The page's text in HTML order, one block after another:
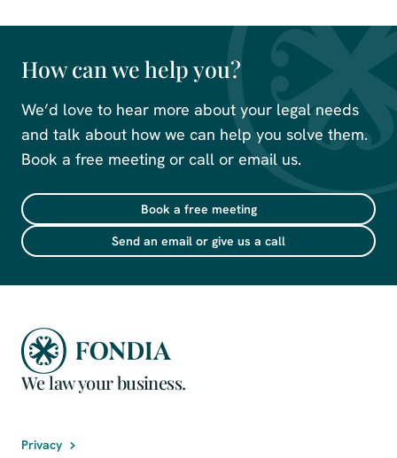
How can we help you?
We’d love to hear more about your legal needs
and talk about how we can help you solve them.
Book a free meeting or call or email us.
Book a free meeting
Send an email or give us a call
We law your business.
Privacy